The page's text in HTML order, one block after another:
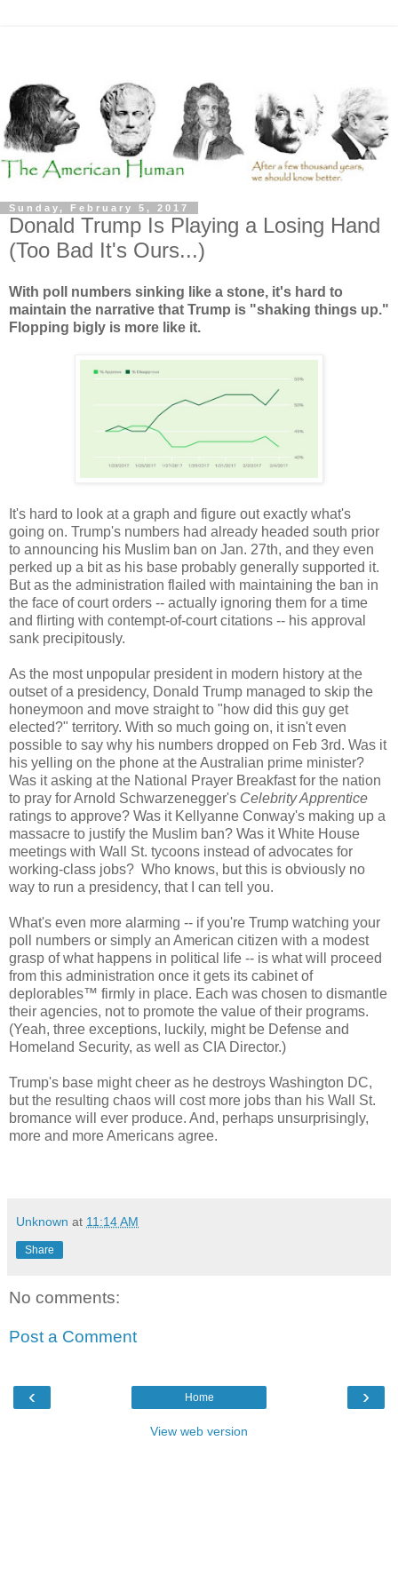
Sunday, February 5, 2017
Donald Trump Is Playing a Losing Hand
(Too Bad It's Ours...)
With poll numbers sinking like a stone, it's hard to
maintain the narrative that Trump is "shaking things up."
Flopping bigly is more like it.
It's hard to look at a graph and figure out exactly what's
going on. Trump's numbers had already headed south prior
to announcing his Muslim ban on Jan. 27th, and they even
perked up a bit as his base probably generally supported it.
But as the administration flailed with maintaining the ban in
the face of court orders -- actually ignoring them for a time
and flirting with contempt-of-court citations -- his approval
sank precipitously.
As the most unpopular president in modern history at the
outset of a presidency, Donald Trump managed to skip the
honeymoon and move straight to "how did this guy get
elected?" territory. With so much going on, it isn't even
possible to say why his numbers dropped on Feb 3rd. Was it
his yelling on the phone at the Australian prime minister?
Was it asking at the National Prayer Breakfast for the nation
to pray for Arnold Schwarzenegger's Celebrity Apprentice
ratings to approve? Was it Kellyanne Conway's making up a
massacre to justify the Muslim ban? Was it White House
meetings with Wall St. tycoons instead of advocates for
working-class jobs? Who knows, but this is obviously no
way to run a presidency, that I can tell you.
What's even more alarming -- if you're Trump watching your
poll numbers or simply an American citizen with a modest
grasp of what happens in political life -- is what will proceed
from this administration once it gets its cabinet of
deplorables™ firmly in place. Each was chosen to dismantle
their agencies, not to promote the value of their programs.
(Yeah, three exceptions, luckily, might be Defense and
Homeland Security, as well as CIA Director.)
Trump's base might cheer as he destroys Washington DC,
but the resulting chaos will cost more jobs than his Wall St.
bromance will ever produce. And, perhaps unsurprisingly,
more and more Americans agree.
Unknown at 11:14 AM
Share
No comments:
Post a Comment
‹ ›
Home
View web version